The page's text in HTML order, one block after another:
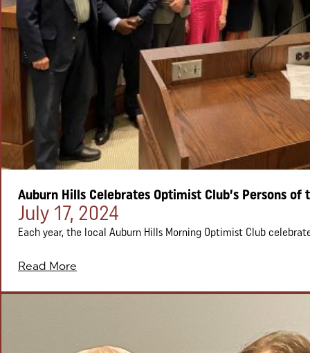
Auburn Hills Celebrates Optimist Club’s Persons of
Posted on:
July 17, 2024
Each year, the local Auburn Hills Morning Optimist Club
Read More